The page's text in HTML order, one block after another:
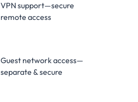
VPN support—secure
remote access
Guest network access—
separate & secure